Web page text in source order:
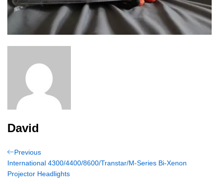
David
Post
navigation
Previous
Post
Previous
International 4300/4400/8600/Transtar/M-Series Bi-Xenon
Projector Headlights